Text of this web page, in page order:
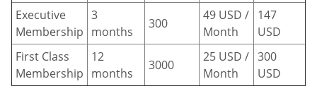
Executive
Membership
3
months
300
49 USD /
Month
147
USD
First Class
Membership
12
months
3000
25 USD /
Month
300
USD